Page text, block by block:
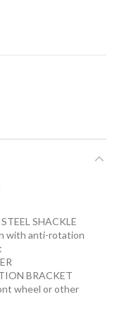
SHACKLE
with anti-rotation
BRACKET
wheel or other